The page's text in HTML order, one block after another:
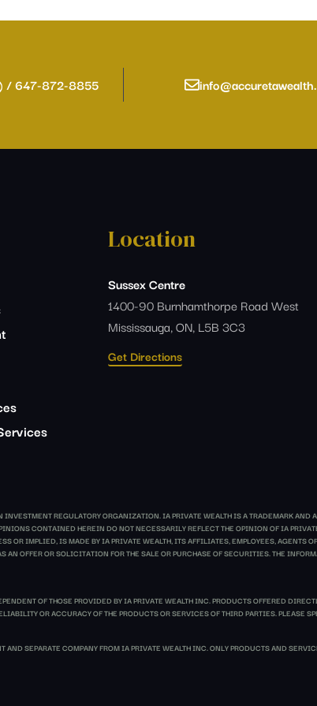
/ 647-872-8855
Location
Sussex Centre
1400-90 Burnhamthorpe Road West
Mississauga, ON, L5B 3C3
Get Directions
REGULATORY ORGANIZATION. IA PRIVATE WEALTH IS A TRADEMARK
CONTAINED HEREIN DO NOT NECESSARILY REFLECT THE OPINION OF IA
OR IMPLIED, IS MADE BY IA PRIVATE WEALTH, ITS AFFILIATES, EMPLOYEES, AGENTS
OFFER OR SOLICITATION FOR THE SALE OR PURCHASE OF SECURITIES. THE
OF THOSE PROVIDED BY IA PRIVATE WEALTH INC. PRODUCTS OFFERED
OR ACCURACY OF THE PRODUCTS OR SERVICES OF THIRD PARTIES. PLEASE
SEPARATE COMPANY FROM IA PRIVATE WEALTH INC. ONLY PRODUCTS AND